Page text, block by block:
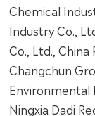
Chemical
Industry Co.,
Co., Ltd.,
Changchun
Environmental
Ningxia Dadi